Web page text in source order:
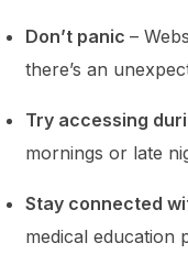
Don’t panic –
there’s an
Try accessing
mornings or late
Stay connected
medical education